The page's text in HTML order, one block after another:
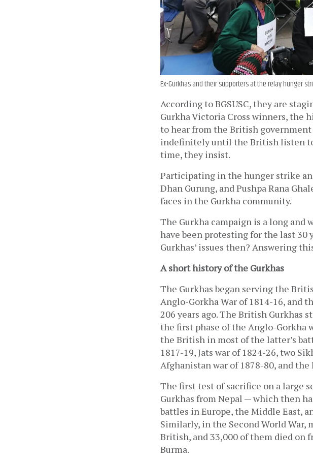
Ex-Gurkhas and their supporters at the relay hunger
According to BGSUSC, they are
Gurkha Victoria Cross winners, the
to hear from the British
indefinitely until the British listen to
time, they insist.
Participating in the hunger strike
Dhan Gurung, and Pushpa Rana
faces in the Gurkha community.
The Gurkha campaign is a long
have been protesting for the last 30
Gurkhas’ issues then? Answering
A short history of the Gurkhas
The Gurkhas began serving the
Anglo-Gorkha War of 1814-16, and
206 years ago. The British
the first phase of the Anglo-Gorkha
the British in most of the latter’s
1817-19, Jats war of 1824-26, two
Afghanistan war of 1878-80, and the
The first test of sacrifice on a large
Gurkhas from Nepal — which then
battles in Europe, the Middle East,
Similarly, in the Second World
British, and 33,000 of them died on
Burma.